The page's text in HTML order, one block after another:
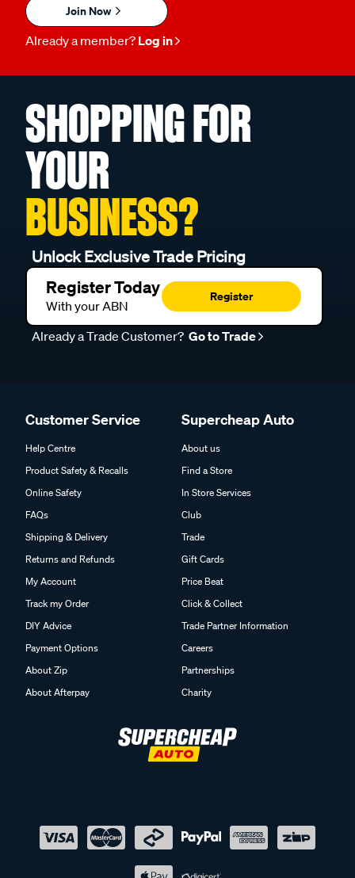
Join Now
Already a member? Log in
SHOPPING FOR
YOUR
BUSINESS?
Unlock Exclusive Trade Pricing
Register Today
With your ABN
Register
Already a Trade Customer? Go to Trade
Customer Service
Help Centre
Product Safety & Recalls
Online Safety
FAQs
Shipping & Delivery
Returns and Refunds
My Account
Track my Order
DIY Advice
Payment Options
About Zip
About Afterpay
Supercheap Auto
About us
Find a Store
In Store Services
Club
Trade
Gift Cards
Price Beat
Click & Collect
Trade Partner Information
Careers
Partnerships
Charity